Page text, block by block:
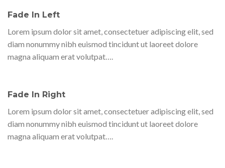
Fade In Left
Lorem ipsum dolor sit amet, consectetuer adipiscing elit, sed
diam nonummy nibh euismod tincidunt ut laoreet dolore
magna aliquam erat volutpat….
Fade In Right
Lorem ipsum dolor sit amet, consectetuer adipiscing elit, sed
diam nonummy nibh euismod tincidunt ut laoreet dolore
magna aliquam erat volutpat….